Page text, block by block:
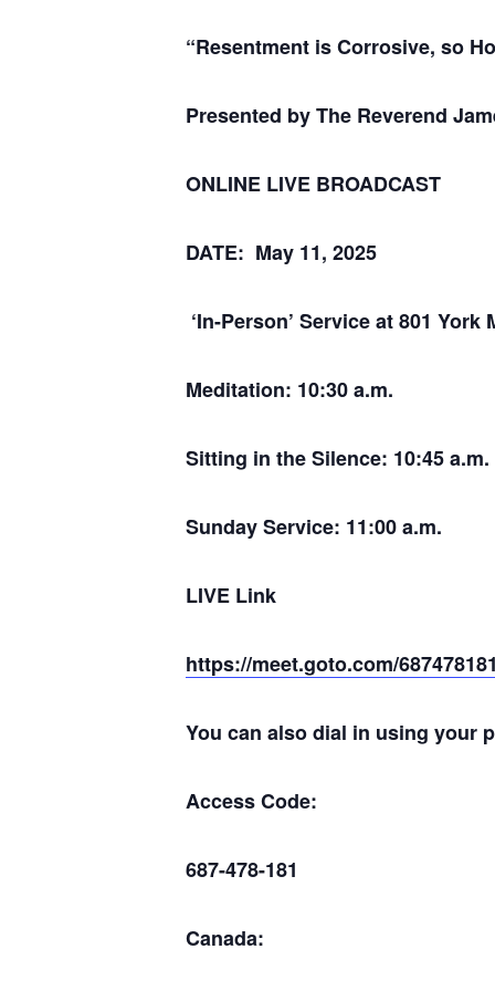
“Resentment is Corrosive, so
Presented by The Reverend
ONLINE LIVE BROADCAST
DATE: May 11, 2025
‘In-Person’ Service at 801
Meditation: 10:30 a.m.
Sitting in the Silence: 10:45 a.m.
Sunday Service: 11:00 a.m.
LIVE Link
https://meet.goto.com/
You can also dial in using your
Access Code:
687-478-181
Canada: